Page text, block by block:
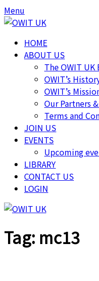
Skip
to
Skip
to
Menu
HOME
ABOUT US
The OWIT
OWIT’s
OWIT’s
Our Partners
Terms and
JOIN US
EVENTS
Upcoming
LIBRARY
CONTACT US
LOGIN
Tag: mc13